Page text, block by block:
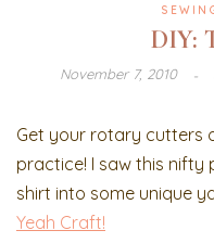
DIY:
November 7, 2010
Get your rotary cutters
practice! I saw this
shirt into some unique
Yeah Craft!